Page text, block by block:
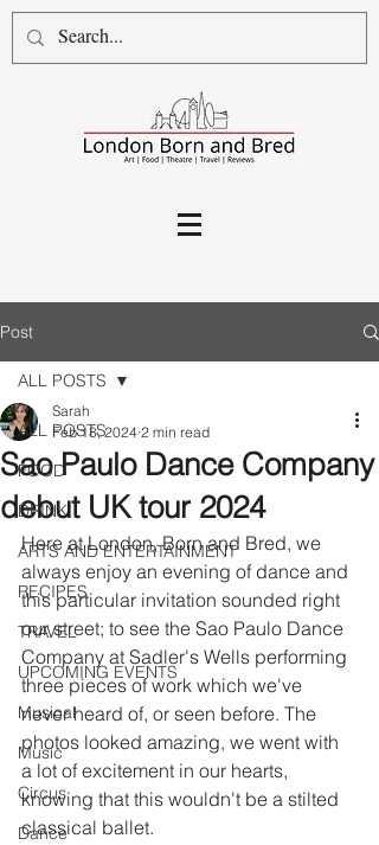
Post
ALL POSTS
FOOD
DRINK
ARTS AND ENTERTAINMENT
RECIPES
TRAVEL
UPCOMING EVENTS
Musical
Music
Circus
Dance
ALL POSTS
Sao Paulo Dance Company
debut UK tour 2024
Sarah
Feb 18, 2024 2 min read
Here at London, Born and Bred, we
always enjoy an evening of dance and
this particular invitation sounded right
our street; to see the Sao Paulo Dance
Company at Sadler's Wells performing
three pieces of work which we've
never heard of, or seen before. The
photos looked amazing, we went with
a lot of excitement in our hearts,
knowing that this wouldn't be a stilted
classical ballet.